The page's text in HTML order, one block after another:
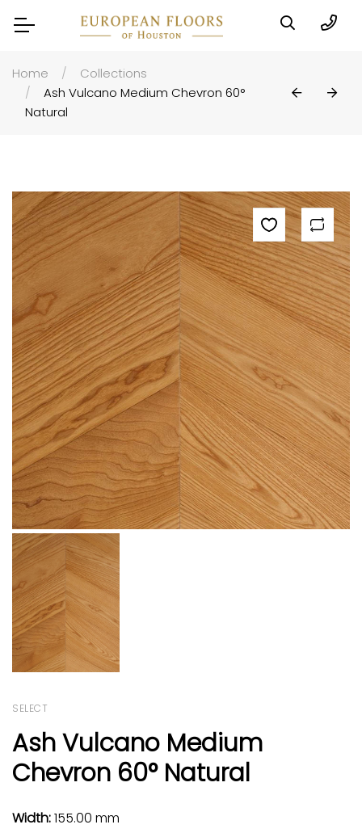
Home
Collections
Ash Vulcano Medium Chevron 60°
Natural
SELECT
Ash Vulcano Medium
Chevron 60° Natural
Width:155.00 mm